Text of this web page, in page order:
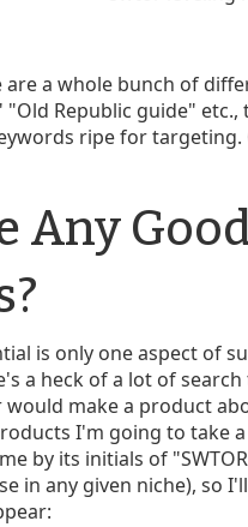
a whole bunch of
"Old Republic guide"
ripe for targeting.
Any
is only one aspect of
a heck of a lot of
make a product
I'm going to take
by its initials of
in any given niche), so